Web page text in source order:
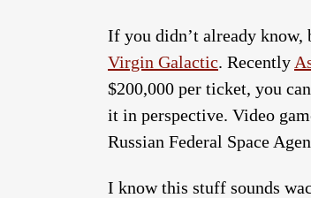
If you didn’t already
Virgin Galactic. Recently
$200,000 per ticket, you
it in perspective. Video
Russian Federal Space
I know this stuff sounds